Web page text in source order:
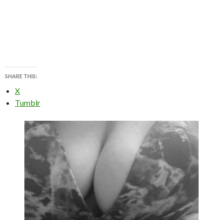
SHARE THIS:
X
Tumblr